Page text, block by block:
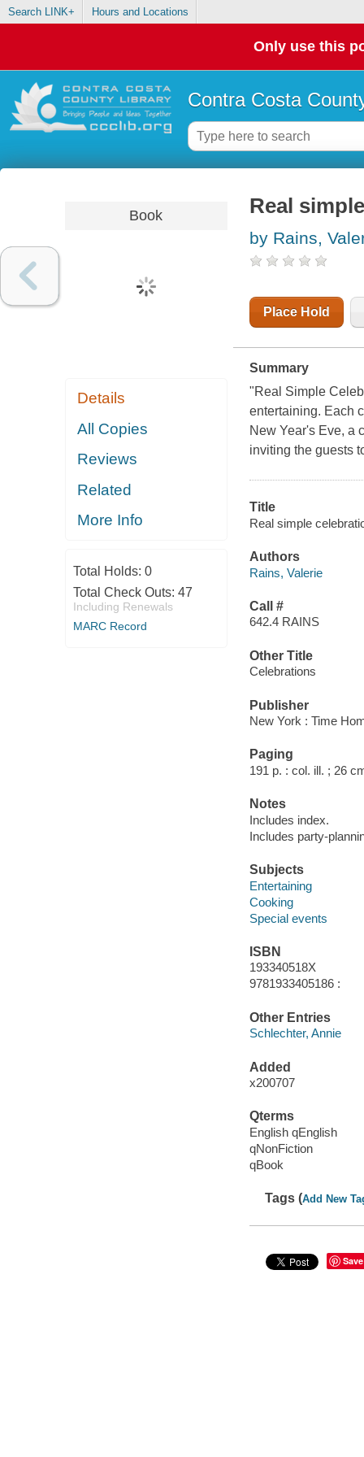
Search LINK+ Hours and Locations
Only use this
Contra Costa
Book
Details
All Copies
Reviews
Related
More Info
Total Holds: 0
Total Check Outs: 47
Including Renewals
MARC Record
Real
by Rains,
Place Hold
Summary
"Real Simple
entertaining. Each
New Year's Eve, a
inviting the guests
Title
Real simple
Authors
Rains, Valerie
Call #
642.4 RAINS
Other Title
Celebrations
Publisher
New York : Time
Paging
191 p. : col. ill. ; 26
Notes
Includes index.
Includes party-
Subjects
Entertaining
Cooking
Special events
ISBN
193340518X
9781933405186 :
Other Entries
Schlechter, Annie
Added
x200707
Qterms
English qEnglish
qNonFiction
qBook
Tags (Add New
Save